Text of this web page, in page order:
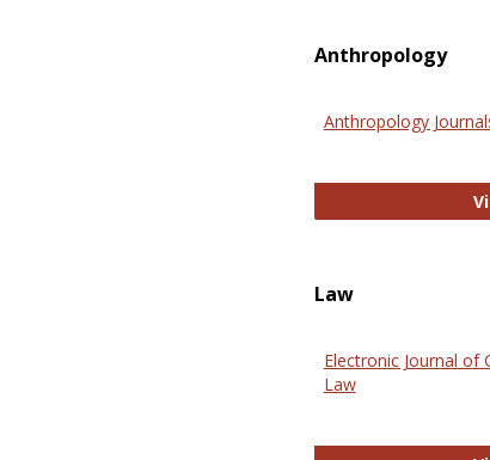
Anthropology
Anthropology
Law
Electronic Journal of
Law